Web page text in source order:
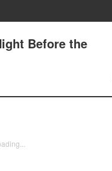
Before the